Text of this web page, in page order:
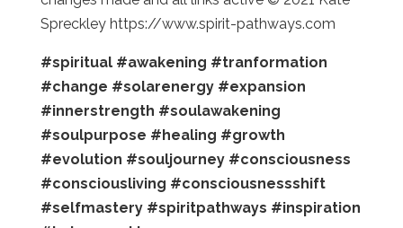
Spreckley https://www.spirit-pathways.com
#spiritual #awakening #tranformation
#change #solarenergy #expansion
#innerstrength #soulawakening
#soulpurpose #healing #growth
#evolution #souljourney #consciousness
#consciousliving #consciousnessshift
#selfmastery #spiritpathways #inspiration